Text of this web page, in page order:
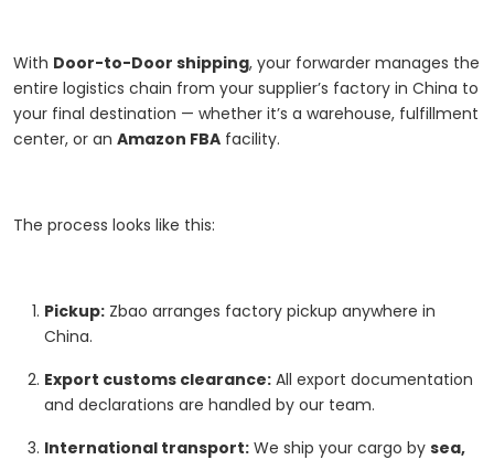
With Door-to-Door shipping, your forwarder manages the
entire logistics chain from your supplier’s factory in China to
your final destination — whether it’s a warehouse, fulfillment
center, or an Amazon FBA facility.
The process looks like this:
Pickup: Zbao arranges factory pickup anywhere in
China.
Export customs clearance: All export documentation
and declarations are handled by our team.
International transport: We ship your cargo by sea,